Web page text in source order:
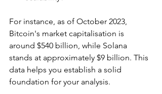
For instance, as of October 2023,
Bitcoin's market capitalisation is
around $540 billion, while Solana
stands at approximately $9 billion. This
data helps you establish a solid
foundation for your analysis.